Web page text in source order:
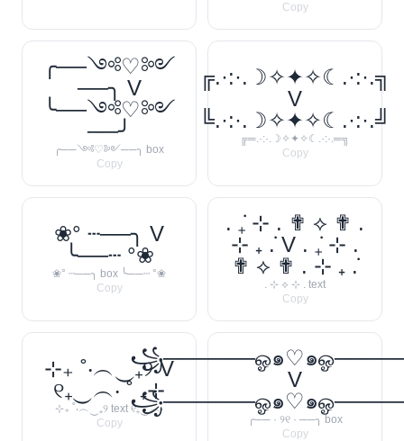
Copy
╭──༺♡༻
──╮ V
╰──༺♡༻
──╯
╭──༺♡༻──╮ box
Copy
╔.·:·.☽✧✦✧☾.·:·.╗
V
╚.·:·.☽✧✦✧☾.·:·.╝
╔═.·:·.☽✧✦✧☾.·:·.═╗
Copy
❀° ┄──╮ V
╰──┄ °❀
❀° ┄──╮ box ╰──┄ °❀
Copy
. ݁₊ ⊹ . ✟ ⟡ ✟ .
⊹ ₊ ݁. V . ݁₊ ⊹ .
✟ ⟡ ✟ . ⊹ ₊ ݁.
. ⊹ ⟡ ⊹ . text
Copy
⊹₊ ˚‧︵‿₊୨ V
୧₊‿︵‧ ˚ ₊⊹
⊹₊ ˚‧︵‿₊୨ text ୧₊‿︵‧
Copy
꧁──────ஓ๑♡๑
V
꧁──────ஓ๑♡๑
╭── · ୨୧ · ──╮ box
Copy